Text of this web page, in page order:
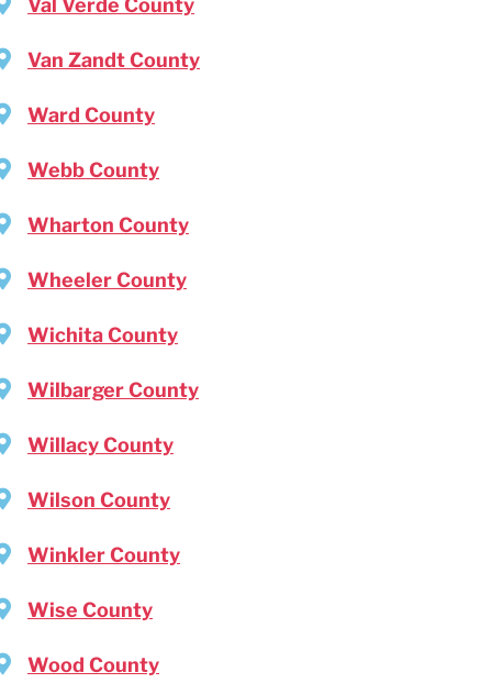
Van Zandt County
Ward County
Webb County
Wharton County
Wheeler County
Wichita County
Wilbarger County
Willacy County
Wilson County
Winkler County
Wise County
Wood County